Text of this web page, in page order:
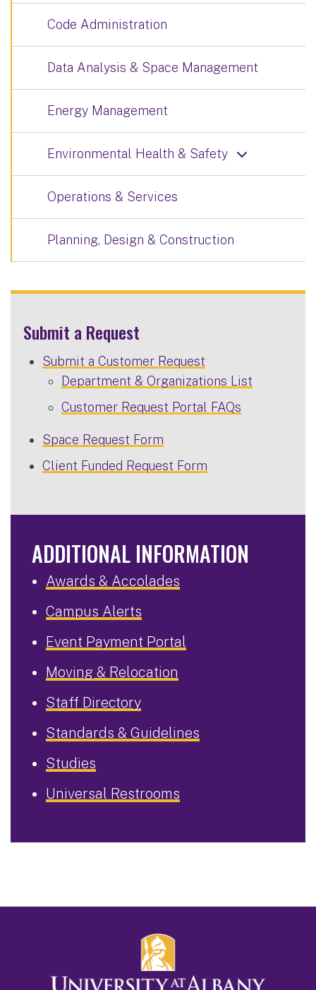
Code Administration
Data Analysis & Space Management
Energy Management
Environmental Health & Safety
Operations & Services
Planning, Design & Construction
Submit a Request
Submit a Customer Request
Department & Organizations List
Customer Request Portal FAQs
Space Request Form
Client Funded Request Form
ADDITIONAL INFORMATION
Awards & Accolades
Campus Alerts
Event Payment Portal
Moving & Relocation
Staff Directory
Standards & Guidelines
Studies
Universal Restrooms